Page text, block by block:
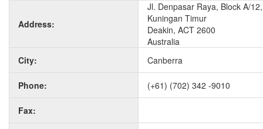
Address:
Jl. Denpasar Raya, Block A/
Kuningan Timur
Deakin, ACT 2600
Australia
City:
Canberra
Phone: (+61) (702) 342 -9010
Fax: